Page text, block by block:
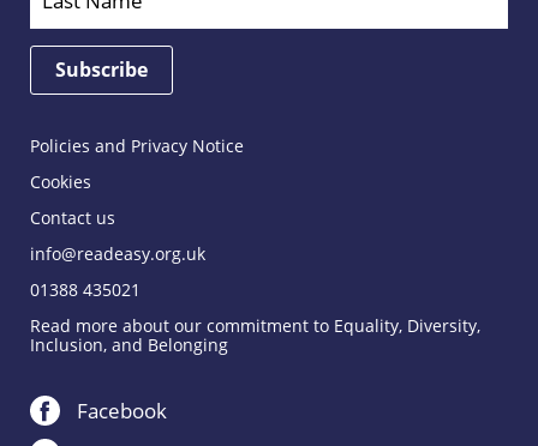
Policies and Privacy Notice
Cookies
Contact us
info@readeasy.org.uk
01388 435021
Read more about our commitment to Equality, Diversity,
Inclusion, and Belonging
Facebook